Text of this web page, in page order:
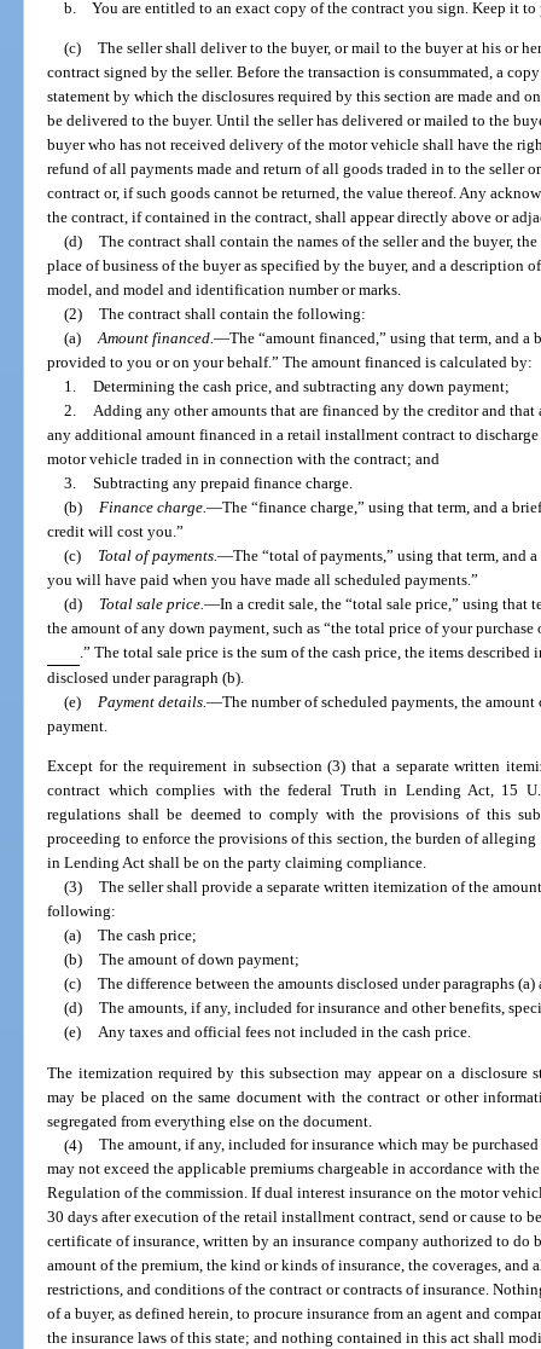
b. You are entitled to an exact copy of the contract you sign. Keep it to
(c) The seller shall deliver to the buyer, or mail to the buyer at his or
contract signed by the seller. Before the transaction is consummated, a
statement by which the disclosures required by this section are made and
be delivered to the buyer. Until the seller has delivered or mailed to the
buyer who has not received delivery of the motor vehicle shall have the
refund of all payments made and return of all goods traded in to the seller
contract or, if such goods cannot be returned, the value thereof. Any
the contract, if contained in the contract, shall appear directly above or
(d) The contract shall contain the names of the seller and the buyer,
place of business of the buyer as specified by the buyer, and a description
model, and model and identification number or marks.
(2) The contract shall contain the following:
(a) Amount financed. —The “amount financed,” using that term, and
provided to you or on your behalf.” The amount financed is calculated by:
1. Determining the cash price, and subtracting any down payment;
2.
Adding any other amounts that are financed by the creditor and
any additional amount financed in a retail installment contract to
motor vehicle traded in in connection with the contract; and
3. Subtracting any prepaid finance charge.
(b)
Finance charge. —The “finance charge,” using that term, and a
credit will cost you.”
(c)
Total of payments. —The “total of payments,” using that term, and
you will have paid when you have made all scheduled payments.”
(d)
Total sale price. —In a credit sale, the “total sale price,” using
the amount of any down payment, such as “the total price of your
.” The total sale price is the sum of the cash price, the items described
disclosed under paragraph (b).
(e)
Payment details. —The number of scheduled payments, the
payment.
Except for the requirement in subsection (3) that a separate written
contract which complies with the federal Truth in Lending Act, 15
regulations shall be deemed to comply with the provisions of this
proceeding to enforce the provisions of this section, the burden of
in Lending Act shall be on the party claiming compliance.
(3) The seller shall provide a separate written itemization of the
following:
(a) The cash price;
(b) The amount of down payment;
(c) The difference between the amounts disclosed under paragraphs (a)
(d) The amounts, if any, included for insurance and other benefits,
(e) Any taxes and official fees not included in the cash price.
The itemization required by this subsection may appear on a disclosure
may be placed on the same document with the contract or other
segregated from everything else on the document.
(4) The amount, if any, included for insurance which may be
may not exceed the applicable premiums chargeable in accordance with
Regulation of the commission. If dual interest insurance on the motor
30 days after execution of the retail installment contract, send or cause to
certificate of insurance, written by an insurance company authorized to do
amount of the premium, the kind or kinds of insurance, the coverages, and
restrictions, and conditions of the contract or contracts of insurance.
of a buyer, as defined herein, to procure insurance from an agent and
the insurance laws of this state; and nothing contained in this act shall